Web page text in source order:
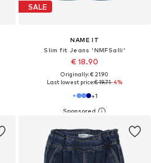
SALE
NAME IT
Slim fit Jeans 'NMFSalli'
€ 18.90
Originally: € 21.90
Last lowest price:€ 19.71-4%
+1